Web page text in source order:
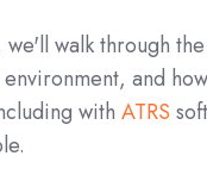
we'll walk through
and
withATRS